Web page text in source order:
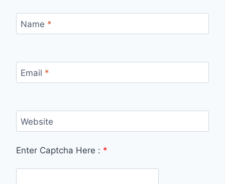
Name *
Email *
Website
Enter Captcha Here : *